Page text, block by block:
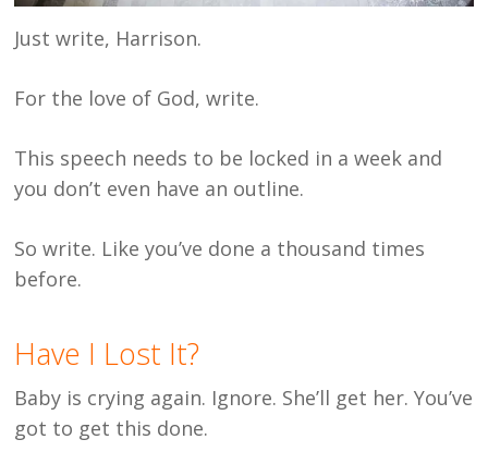
Just write, Harrison.
For the love of God, write.
This speech needs to be locked in a week and
you don’t even have an outline.
So write. Like you’ve done a thousand times
before.
Have I Lost It?
Baby is crying again. Ignore. She’ll get her. You’ve
got to get this done.